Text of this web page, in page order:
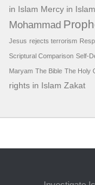
in Islam Mercy in Islam
Mohammad
Jesus rejects terrorism
Scriptural Comparison Self-
Maryam The Bible The Holy
rights in Islam Zakat